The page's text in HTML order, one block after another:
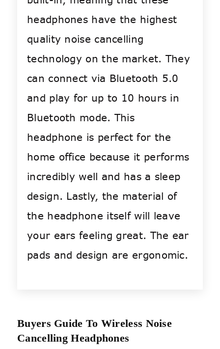
headphones have the highest
quality noise cancelling
technology on the market. They
can connect via Bluetooth 5.0
and play for up to 10 hours in
Bluetooth mode. This
headphone is perfect for the
home office because it performs
incredibly well and has a sleep
design. Lastly, the material of
the headphone itself will leave
your ears feeling great. The ear
pads and design are ergonomic.
Buyers Guide To Wireless Noise
Cancelling Headphones